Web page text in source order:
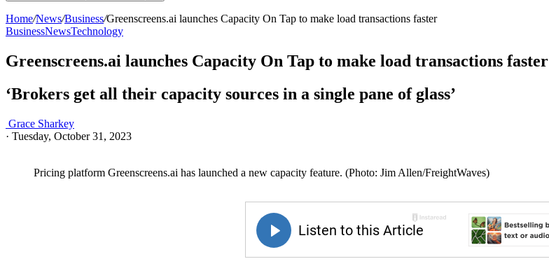
Home/News/Business/Greenscreens.ai launches Capacity On Tap to make load transactions faster
BusinessNewsTechnology
Greenscreens.ai launches Capacity On Tap to make load transactions faster
‘Brokers get all their capacity sources in a single pane of glass’
Grace Sharkey
· Tuesday, October 31, 2023
Pricing platform Greenscreens.ai has launched a new capacity feature. (Photo: Jim Allen/FreightWaves)